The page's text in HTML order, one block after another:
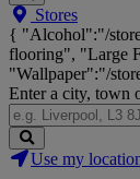
Search
Big
Brands,
Big
Savings...
Stores
{ "Alcohol":"/
flooring", "Large
"Wallpaper":"/
Enter a city, town
Search
Stores
Use my